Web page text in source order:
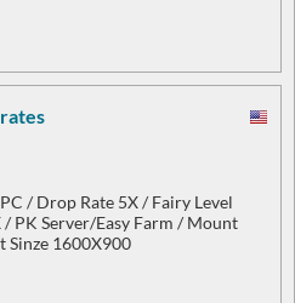
/ Drop Rate 5X / Fairy Level
PK Server/Easy Farm / Mount
Sinze 1600X900